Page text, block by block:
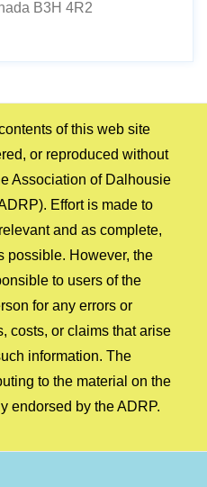
B3H 4R2
of this web site
or reproduced without
Association of Dalhousie
Effort is made to
and as complete,
possible. However, the
to users of the
for any errors or
costs, or claims that arise
information. The
to the material on the
endorsed by the ADRP.